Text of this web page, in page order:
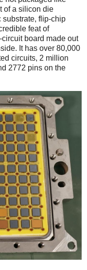
of a silicon die
substrate, flip-chip
feat of
board made out
It has over 80,000
circuits, 2 million
2772 pins on the